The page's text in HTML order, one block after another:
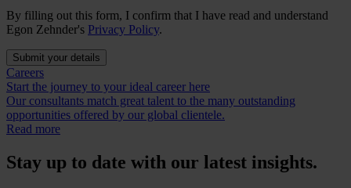
By filling out this form, I confirm that I have read and understand
Egon Zehnder's Privacy Policy.
Submit your details
Careers
Start the journey to your ideal career here
Our consultants match great talent to the many outstanding
opportunities offered by our global clientele.
Read more
Stay up to date with our latest insights.